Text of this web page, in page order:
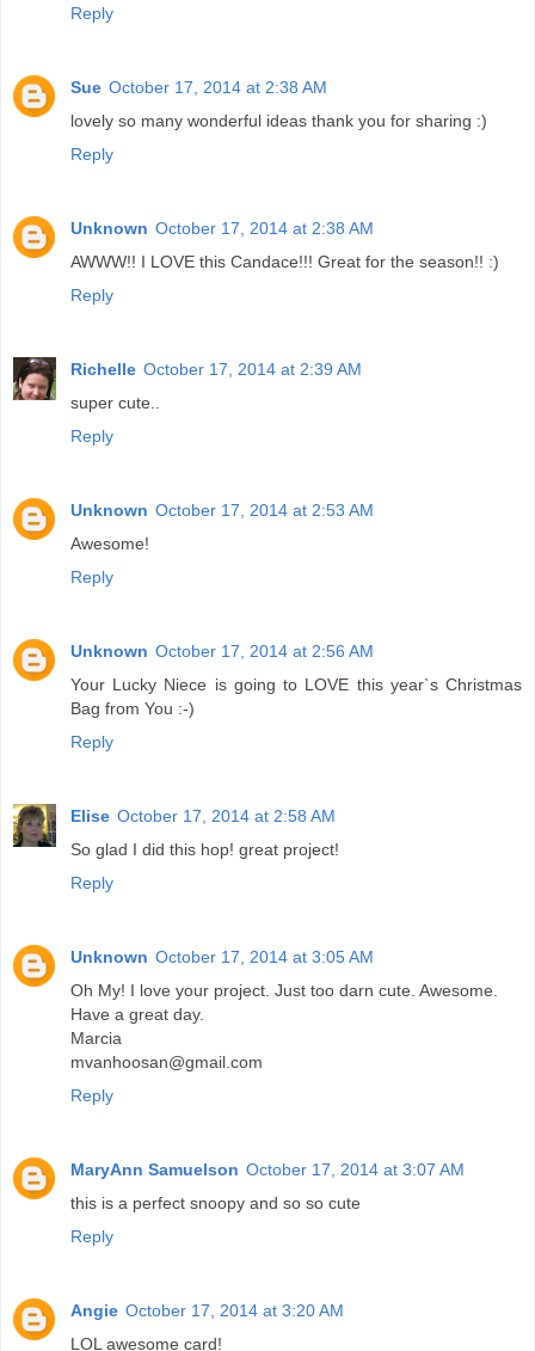
Reply
Sue October 17, 2014 at 2:38 AM
lovely so many wonderful ideas thank you for sharing :)
Reply
Unknown October 17, 2014 at 2:38 AM
AWWW!! I LOVE this Candace!!! Great for the season!! :)
Reply
Richelle October 17, 2014 at 2:39 AM
super cute..
Reply
Unknown October 17, 2014 at 2:53 AM
Awesome!
Reply
Unknown October 17, 2014 at 2:56 AM
Your Lucky Niece is going to LOVE this year`s Christmas
Bag from You :-)
Reply
Elise October 17, 2014 at 2:58 AM
So glad I did this hop! great project!
Reply
Unknown October 17, 2014 at 3:05 AM
Oh My! I love your project. Just too darn cute. Awesome.
Have a great day.
Marcia
mvanhoosan@gmail.com
Reply
MaryAnn Samuelson October 17, 2014 at 3:07 AM
this is a perfect snoopy and so so cute
Reply
Angie October 17, 2014 at 3:20 AM
LOL awesome card!